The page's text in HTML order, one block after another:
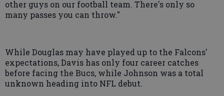
other guys on our football team. There's only so
many passes you can throw."
While Douglas may have played up to the Falcons'
expectations, Davis has only four career catches
before facing the Bucs, while Johnson was a total
unknown heading into NFL debut.